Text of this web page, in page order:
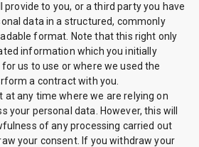
provide to you, or a third party you have
data in a structured, commonly
format. Note that this right only
information which you initially
us to use or where we used the
a contract with you.
at any time where we are relying on
your personal data. However, this will
of any processing carried out
your consent. If you withdraw your